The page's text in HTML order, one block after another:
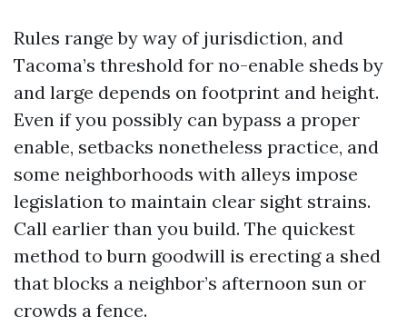
Rules range by way of jurisdiction, and
Tacoma’s threshold for no-enable sheds by
and large depends on footprint and height.
Even if you possibly can bypass a proper
enable, setbacks nonetheless practice, and
some neighborhoods with alleys impose
legislation to maintain clear sight strains.
Call earlier than you build. The quickest
method to burn goodwill is erecting a shed
that blocks a neighbor’s afternoon sun or
crowds a fence.